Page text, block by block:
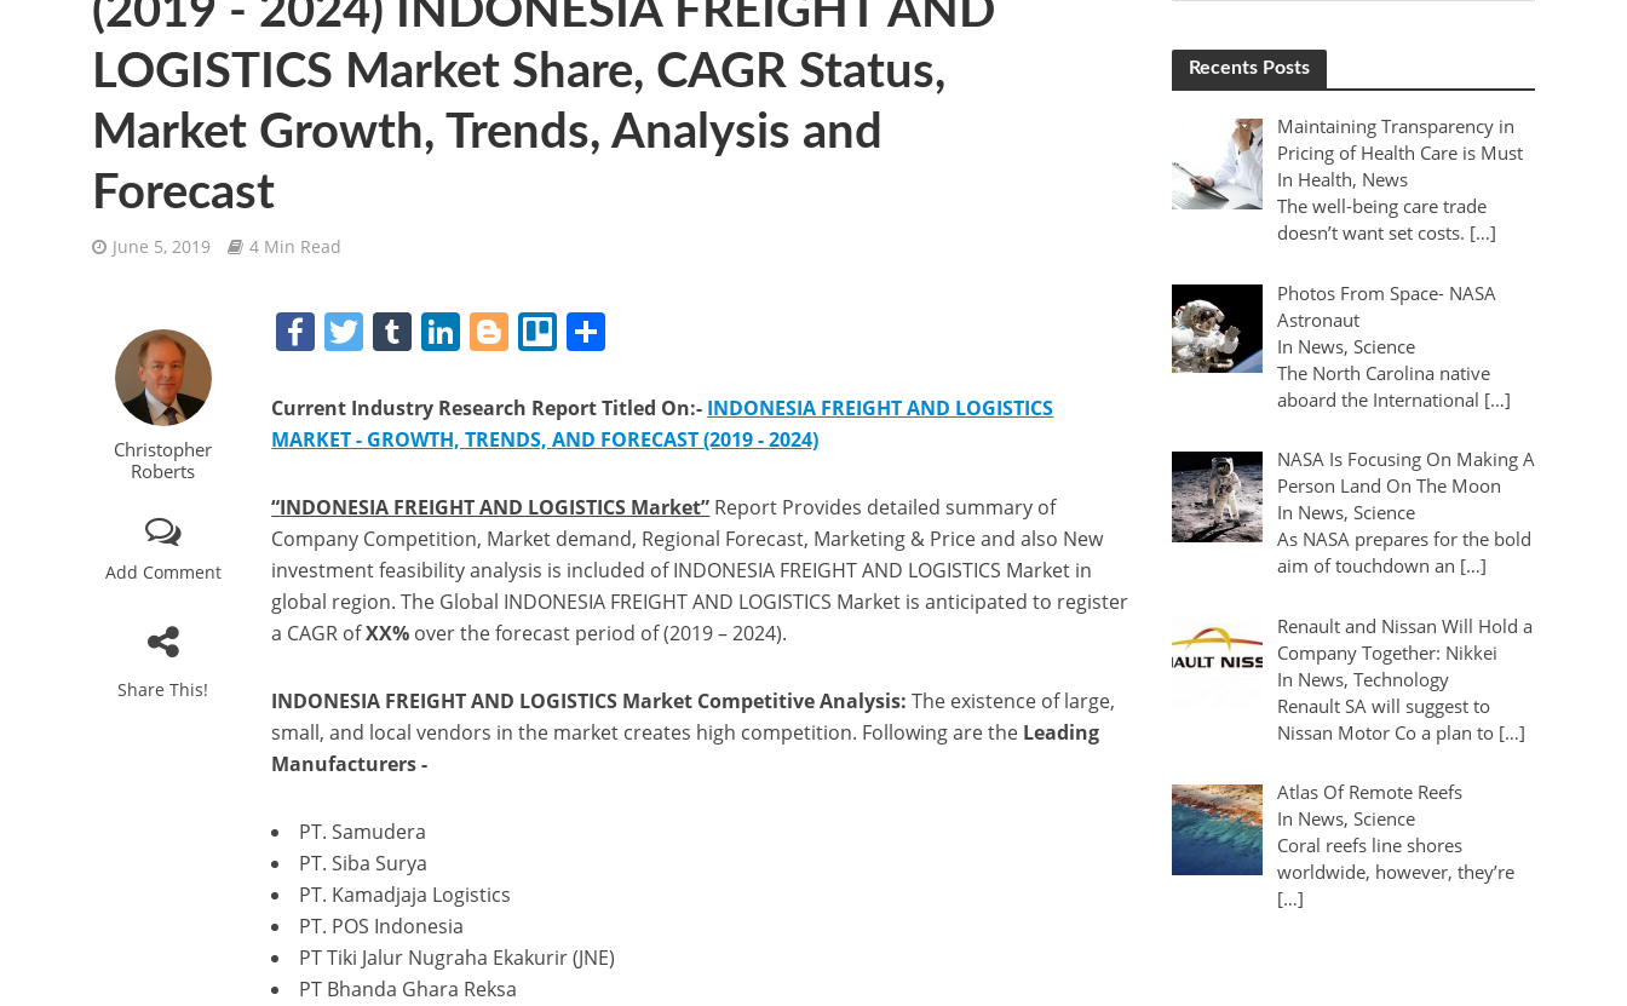
(2019 - 2024) INDONESIA FREIGHT AND
LOGISTICS Market Share, CAGR Status,
Market Growth, Trends, Analysis and
Forecast
June 5, 2019 4 Min Read
Christopher
Roberts
Add Comment
Share This!
F
c
e
b
o
o
k
T
itt
er
T
m
bl
r
Li
k
e
dI
n
Bl
g
g
er
Tr
lo ar
e
Current Industry Research Report Titled On:- INDONESIA FREIGHT AND LOGISTICS
MARKET - GROWTH, TRENDS, AND FORECAST (2019 - 2024)
“INDONESIA FREIGHT AND LOGISTICS Market” Report Provides detailed summary of
Company Competition, Market demand, Regional Forecast, Marketing & Price and also New
investment feasibility analysis is included of INDONESIA FREIGHT AND LOGISTICS Market in
global region. The Global INDONESIA FREIGHT AND LOGISTICS Market is anticipated to register
a CAGR ofXX% over the forecast period of (2019 – 2024).
INDONESIA FREIGHT AND LOGISTICS Market Competitive Analysis: The existence of large,
small, and local vendors in the market creates high competition. Following are the Leading
Manufacturers-
PT. Samudera
PT. Siba Surya
PT. Kamadjaja Logistics
PT. POS Indonesia
PT Tiki Jalur Nugraha Ekakurir (JNE)
PT Bhanda Ghara Reksa
Recents Posts
Maintaining Transparency in
Pricing of Health Care is Must
In Health, News
The well-being care trade
doesn’t want set costs. […]
Photos From Space- NASA
Astronaut
In News, Science
The North Carolina native
aboard the International […]
NASA Is Focusing On Making A
Person Land On The Moon
In News, Science
As NASA prepares for the bold
aim of touchdown an […]
Renault and Nissan Will Hold a
Company Together: Nikkei
In News, Technology
Renault SA will suggest to
Nissan Motor Co a plan to […]
Atlas Of Remote Reefs
In News, Science
Coral reefs line shores
worldwide, however, they’re
[…]